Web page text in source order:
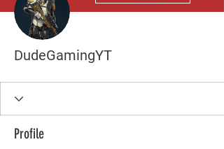
DudeGamingYT
Profile